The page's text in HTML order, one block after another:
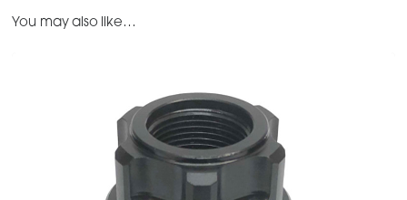
You may also like…